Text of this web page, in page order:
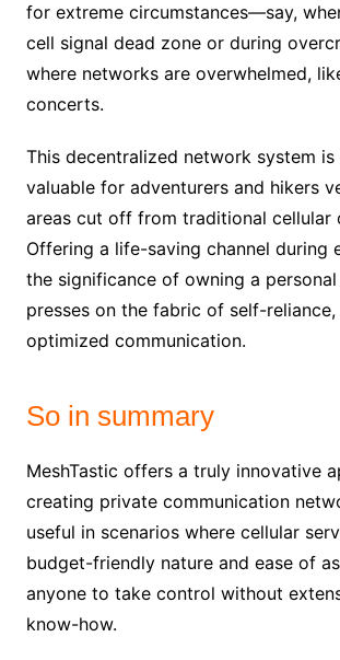
for extreme circumstances—say,
cell signal dead zone or during
where networks are overwhelmed,
concerts.
This decentralized network system is
valuable for adventurers and hikers
areas cut off from traditional cellular
Offering a life-saving channel during
the significance of owning a
presses on the fabric of self-
optimized communication.
So in summary
MeshTastic offers a truly innovative
creating private communication
useful in scenarios where cellular
budget-friendly nature and ease of
anyone to take control without
know-how.